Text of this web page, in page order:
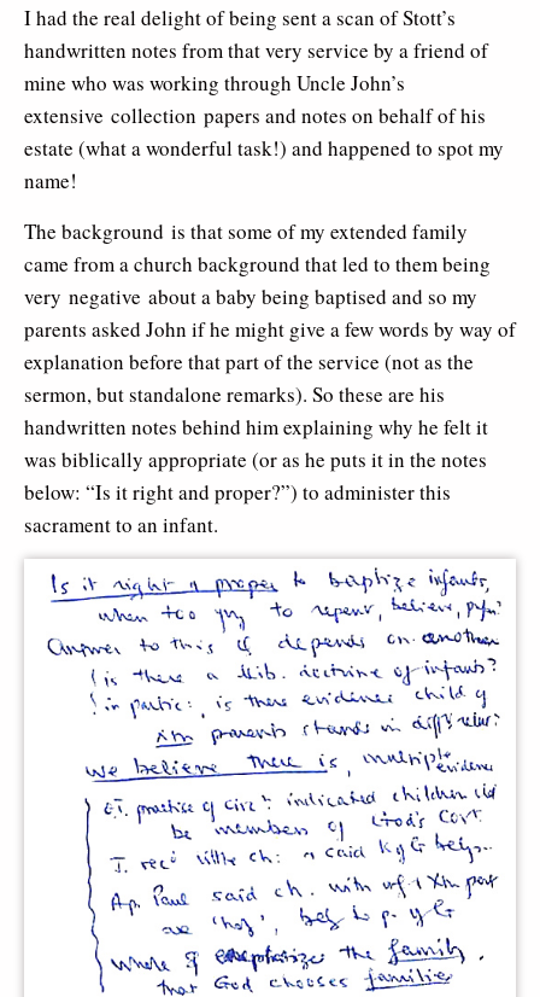
I had the real delight of being sent a scan of Stott’s
handwritten notes from that very service by a friend of
mine who was working through Uncle John’s
extensive collection papers and notes on behalf of his
estate (what a wonderful task!) and happened to spot my
name!
The background is that some of my extended family
came from a church background that led to them being
very negative about a baby being baptised and so my
parents asked John if he might give a few words by way of
explanation before that part of the service (not as the
sermon, but standalone remarks). So these are his
handwritten notes behind him explaining why he felt it
was biblically appropriate (or as he puts it in the notes
below: “Is it right and proper?”) to administer this
sacrament to an infant.